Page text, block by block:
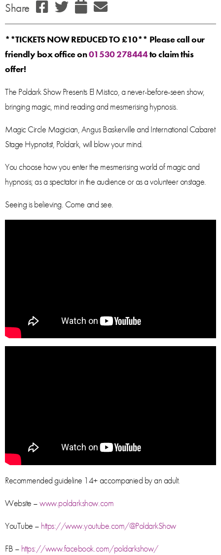
Share
**TICKETS NOW REDUCED TO £10** Please call our
friendly box office on01530 278444to claim this
offer!
The Poldark Show Presents El Mistico, a never-before-seen show,
bringing magic, mind reading and mesmerising hypnosis.
Magic Circle Magician, Angus Baskerville and International Cabaret
Stage Hypnotist, Poldark, will blow your mind.
You choose how you enter the mesmerising world of magic and
hypnosis; as a spectator in the audience or as a volunteer onstage.
Seeing is believing. Come and see.
Recommended guideline 14+ accompanied by an adult.
Website –www.poldarkshow.com
YouTube – https://www.youtube.com/@PoldarkShow
FB – https://www.facebook.com/poldarkshow/